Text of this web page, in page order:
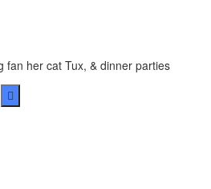
fan her cat Tux, & dinner parties